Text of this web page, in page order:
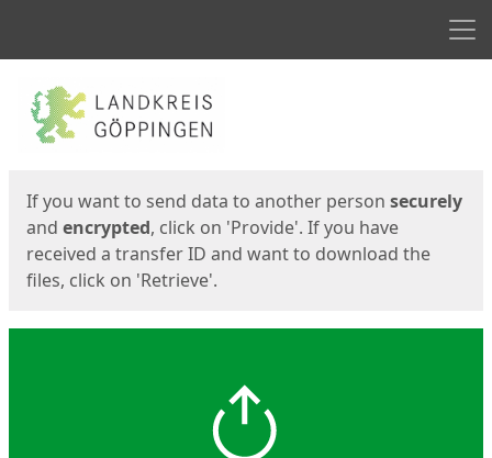
Start
If you want to send data to another person securely
and encrypted, click on 'Provide'. If you have
received a transfer ID and want to download the
files, click on 'Retrieve'.